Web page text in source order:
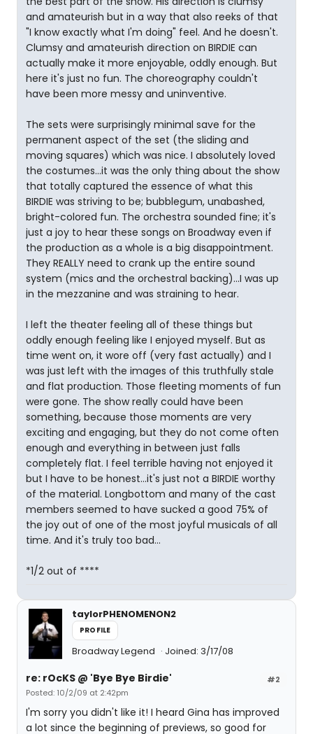
and amateurish but in a way that also reeks of that
"I know exactly what I'm doing" feel. And he doesn't.
Clumsy and amateurish direction on BIRDIE can
actually make it more enjoyable, oddly enough. But
here it's just no fun. The choreography couldn't
have been more messy and uninventive.
The sets were surprisingly minimal save for the
permanent aspect of the set (the sliding and
moving squares) which was nice. I absolutely loved
the costumes...it was the only thing about the show
that totally captured the essence of what this
BIRDIE was striving to be; bubblegum, unabashed,
bright-colored fun. The orchestra sounded fine; it's
just a joy to hear these songs on Broadway even if
the production as a whole is a big disappointment.
They REALLY need to crank up the entire sound
system (mics and the orchestral backing)...I was up
in the mezzanine and was straining to hear.
I left the theater feeling all of these things but
oddly enough feeling like I enjoyed myself. But as
time went on, it wore off (very fast actually) and I
was just left with the images of this truthfully stale
and flat production. Those fleeting moments of fun
were gone. The show really could have been
something, because those moments are very
exciting and engaging, but they do not come often
enough and everything in between just falls
completely flat. I feel terrible having not enjoyed it
but I have to be honest...it's just not a BIRDIE worthy
of the material. Longbottom and many of the cast
members seemed to have sucked a good 75% of
the joy out of one of the most joyful musicals of all
time. And it's truly too bad...
*1/2 out of ****
taylorPHENOMENON2
PROFILE
Broadway Legend Joined: 3/17/08
#2
re: rOcKS @ 'Bye Bye Birdie'
Posted: 10/2/09 at 2:42pm
I'm sorry you didn't like it! I heard Gina has improved
a lot since the beginning of previews, so good for